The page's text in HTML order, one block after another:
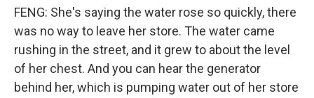
FENG: She's saying the water rose so quickly, there
was no way to leave her store. The water came
rushing in the street, and it grew to about the level
of her chest. And you can hear the generator
behind her, which is pumping water out of her store